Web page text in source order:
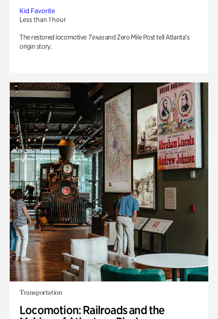
Kid Favorite
Less than 1 hour
The restored locomotive Texasand Zero Mile Post tell Atlanta’s
origin story.
Transportation
Locomotion: Railroads and the